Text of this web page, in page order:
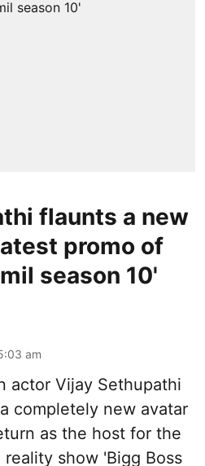
flaunts a new
promo of
season 10'
am
actor Vijay Sethupathi
completely new avatar
as the host for the
show 'Bigg Boss